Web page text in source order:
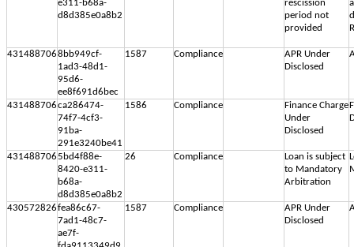
e311-b68a-
d8d385e0a8b2
rescission
period not
provided
4314887068bb949cf-
1ad3-48d1-
95d6-
ee8f691d6bec
1587 Compliance
APR Under
Disclosed
431488706ca286474-
74f7-4cf3-
91ba-
291e3240be41
1586 Compliance
Finance Charge
Under
Disclosed
4314887065bd4f88e-
8420-e311-
b68a-
d8d385e0a8b2
26 Compliance
Loan is subject
to Mandatory
Arbitration
430572826fea86c67-
7ad1-48c7-
ae7f-
1587 Compliance
APR Under
Disclosed